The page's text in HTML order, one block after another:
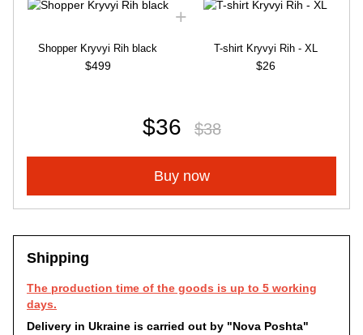
Shopper Kryvyi Rih black
$499
T-shirt Kryvyi Rih - XL
$26
$36 $38
Buy now
Shipping
The production time of the goods is up to 5 working
days.
Delivery in Ukraine is carried out by "Nova Poshta"